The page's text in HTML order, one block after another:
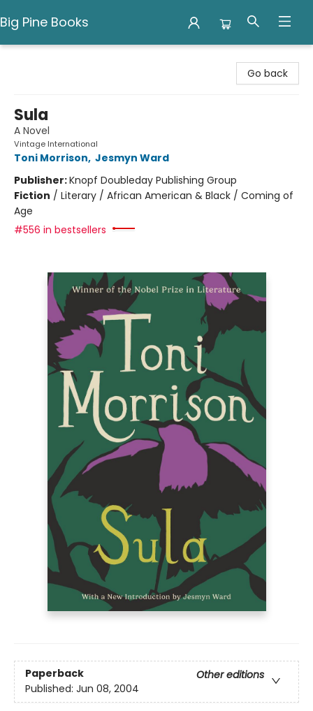
Big Pine Books
Go back
Sula
A Novel
Vintage International
Toni Morrison, Jesmyn Ward
Publisher:Knopf Doubleday Publishing Group
Fiction / Literary / African American & Black / Coming of
Age
#556 in bestsellers
Paperback
Other editions
Published: Jun 08, 2004